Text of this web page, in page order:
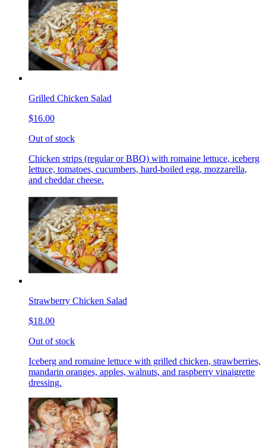
Grilled Chicken Salad
$16.00
Out of stock
Chicken strips (regular or BBQ) with romaine lettuce, iceberg
lettuce, tomatoes, cucumbers, hard-boiled egg, mozzarella,
and cheddar cheese.
Strawberry Chicken Salad
$18.00
Out of stock
Iceberg and romaine lettuce with grilled chicken, strawberries,
mandarin oranges, apples, walnuts, and raspberry vinaigrette
dressing.